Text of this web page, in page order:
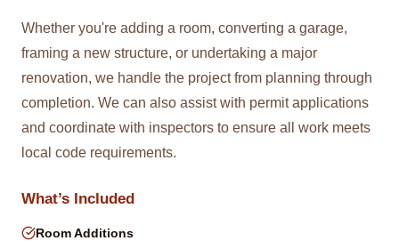
Whether you're adding a room, converting a garage,
framing a new structure, or undertaking a major
renovation, we handle the project from planning through
completion. We can also assist with permit applications
and coordinate with inspectors to ensure all work meets
local code requirements.
What’s Included
Room Additions